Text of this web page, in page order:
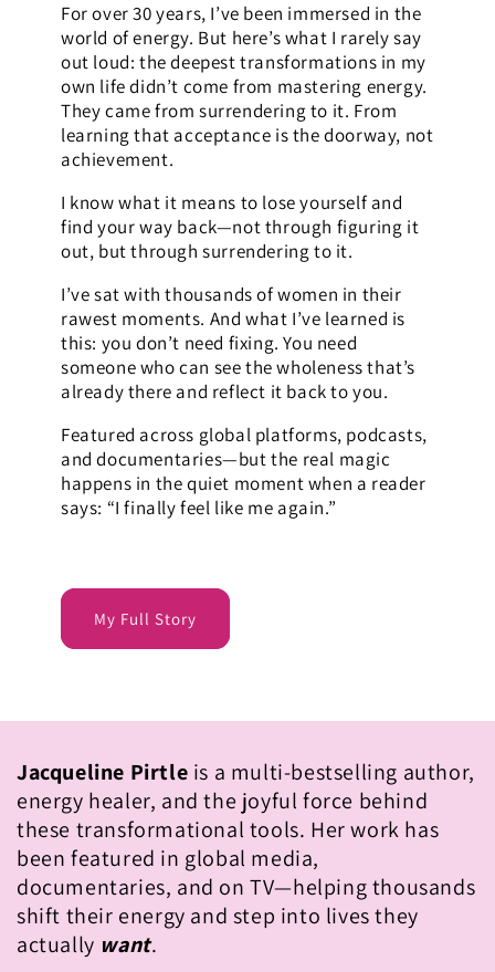
For over 30 years, I’ve been immersed in the
world of energy. But here’s what I rarely say
out loud: the deepest transformations in my
own life didn’t come from mastering energy.
They came from surrendering to it. From
learning that acceptance is the doorway, not
achievement.
I know what it means to lose yourself and
find your way back—not through figuring it
out, but through surrendering to it.
I’ve sat with thousands of women in their
rawest moments. And what I’ve learned is
this: you don’t need fixing. You need
someone who can see the wholeness that’s
already there and reflect it back to you.
Featured across global platforms, podcasts,
and documentaries—but the real magic
happens in the quiet moment when a reader
says: “I finally feel like me again.”
My Full Story
Jacqueline Pirtle is a multi-bestselling author,
energy healer, and the joyful force behind
these transformational tools. Her work has
been featured in global media,
documentaries, and on TV—helping thousands
shift their energy and step into lives they
actually want.